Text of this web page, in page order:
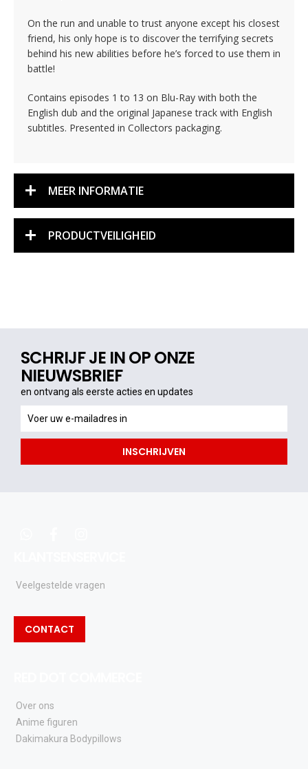
On the run and unable to trust anyone except his closest
friend, his only hope is to discover the terrifying secrets
behind his new abilities before he’s forced to use them in
battle!
Contains episodes 1 to 13 on Blu-Ray with both the
English dub and the original Japanese track with English
subtitles. Presented in Collectors packaging.
MEER INFORMATIE
PRODUCTVEILIGHEID
SCHRIJF JE IN OP ONZE
NIEUWSBRIEF
en ontvang als eerste acties en updates
ontvang
als
acties
INSCHRIJVEN
Veelgestelde vragen
CONTACT
Over ons
Anime figuren
Dakimakura Bodypillows